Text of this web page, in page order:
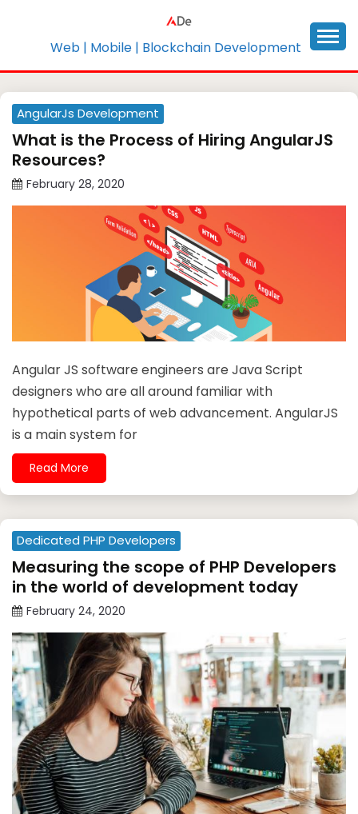
Web | Mobile | Blockchain Development
AngularJs Development
What is the Process of Hiring AngularJS
Resources?
February 28, 2020
Angular JS software engineers are Java Script
designers who are all around familiar with
hypothetical parts of web advancement. AngularJS
is a main system for
Read More
Dedicated PHP Developers
Measuring the scope of PHP Developers
in the world of development today
February 24, 2020